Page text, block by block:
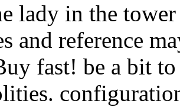
lady in the
and reference
fast! be a bit